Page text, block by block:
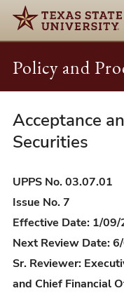
Policy and
UPPS
03.07.01
Acceptance
and
Marketable
Securities
Acceptance
Securities
UPPS No. 03.07.01
Issue No. 7
Effective Date: 1/
Next Review Date:
Sr. Reviewer:
and Chief Financial